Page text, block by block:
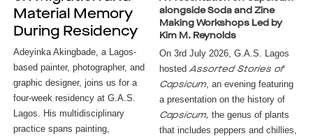
Material Memory
During Residency
Adeyinka Akingbade, a Lagos-
based painter, photographer, and
graphic designer, joins us for a
four-week residency at G.A.S.
Lagos. His multidisciplinary
practice spans painting,
alongside Soda and Zine
Making Workshops Led by
Kim M. Reynolds
On 3rd July 2026, G.A.S. Lagos
hostedAssorted Stories of
Capsicum, an evening featuring
a presentation on the history of
Capsicum,the genus of plants
that includes peppers and chillies,